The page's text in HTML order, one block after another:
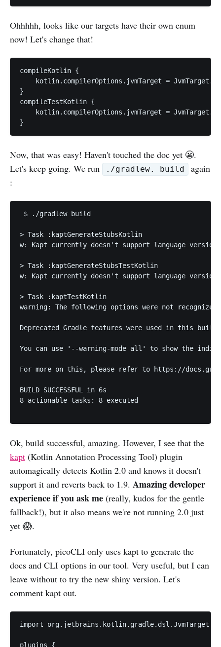
Ohhhhh, looks like our targets have their own enum
now! Let's change that!
compileKotlin {
kotlin.compilerOptions.jvmTarget =
}
compileTestKotlin {
kotlin.compilerOptions.jvmTarget =
}
Now, that was easy! Haven't touched the doc yet 😬.
Let's keep going. We run
./gradlew. build
again
:
$ ./gradlew build
> Task :kaptGenerateStubsKotlin
w: Kapt currently doesn't support language
> Task :kaptGenerateStubsTestKotlin
w: Kapt currently doesn't support language
> Task :kaptTestKotlin
warning: The following options were not
Deprecated Gradle features were used in this
You can use '--warning-mode all' to show the
For more on this, please refer to https://
BUILD SUCCESSFUL in 6s
8 actionable tasks: 8 executed
Ok, build successful, amazing. However, I see that the
kapt (Kotlin Annotation Processing Tool) plugin
automagically detects Kotlin 2.0 and knows it doesn't
support it and reverts back to 1.9. Amazing developer
experience if you ask me (really, kudos for the gentle
fallback!), but it also means we're not running 2.0 just
yet 😱.
Fortunately, picoCLI only uses kapt to generate the
docs and CLI options in our tool. Very useful, but I can
leave without to try the new shiny version. Let's
comment kapt out.
import org.jetbrains.kotlin.gradle.dsl.JvmTarget
plugins {